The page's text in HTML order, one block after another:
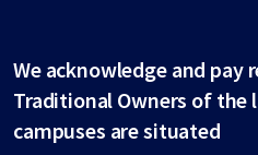
We acknowledge and pay
Traditional Owners of the
campuses are situated